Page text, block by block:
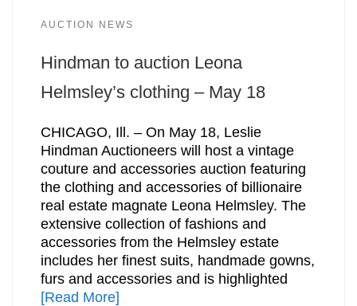
AUCTION NEWS
Hindman to auction Leona
Helmsley’s clothing – May 18
CHICAGO, Ill. – On May 18, Leslie
Hindman Auctioneers will host a vintage
couture and accessories auction featuring
the clothing and accessories of billionaire
real estate magnate Leona Helmsley. The
extensive collection of fashions and
accessories from the Helmsley estate
includes her finest suits, handmade gowns,
furs and accessories and is highlighted
[Read More]